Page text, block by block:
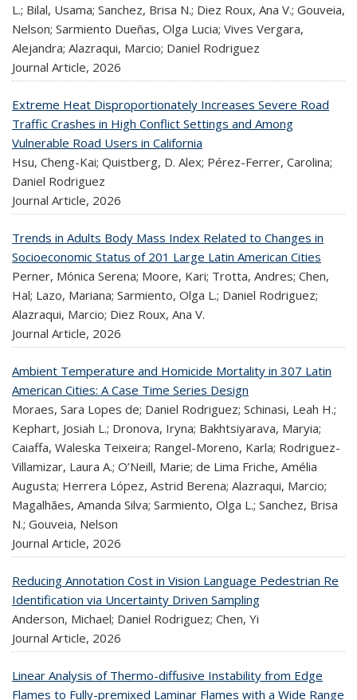
L.; Bilal, Usama; Sanchez, Brisa N.; Diez Roux, Ana V.; Gouveia,
Nelson; Sarmiento Dueñas, Olga Lucia; Vives Vergara,
Alejandra; Alazraqui, Marcio; Daniel Rodriguez
Journal Article, 2026
Extreme Heat Disproportionately Increases Severe Road
Traffic Crashes in High Conflict Settings and Among
Vulnerable Road Users in California
Hsu, Cheng-Kai; Quistberg, D. Alex; Pérez-Ferrer, Carolina;
Daniel Rodriguez
Journal Article, 2026
Trends in Adults Body Mass Index Related to Changes in
Socioeconomic Status of 201 Large Latin American Cities
Perner, Mónica Serena; Moore, Kari; Trotta, Andres; Chen,
Hal; Lazo, Mariana; Sarmiento, Olga L.; Daniel Rodriguez;
Alazraqui, Marcio; Diez Roux, Ana V.
Journal Article, 2026
Ambient Temperature and Homicide Mortality in 307 Latin
American Cities: A Case Time Series Design
Moraes, Sara Lopes de; Daniel Rodriguez; Schinasi, Leah H.;
Kephart, Josiah L.; Dronova, Iryna; Bakhtsiyarava, Maryia;
Caiaffa, Waleska Teixeira; Rangel-Moreno, Karla; Rodriguez-
Villamizar, Laura A.; O’Neill, Marie; de Lima Friche, Amélia
Augusta; Herrera López, Astrid Berena; Alazraqui, Marcio;
Magalhães, Amanda Silva; Sarmiento, Olga L.; Sanchez, Brisa
N.; Gouveia, Nelson
Journal Article, 2026
Reducing Annotation Cost in Vision Language Pedestrian Re
Identification via Uncertainty Driven Sampling
Anderson, Michael; Daniel Rodriguez; Chen, Yi
Journal Article, 2026
Linear Analysis of Thermo-diffusive Instability from Edge
Flames to Fully-premixed Laminar Flames with a Wide Range